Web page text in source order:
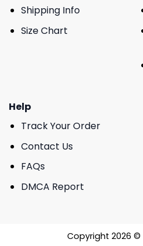
Shipping Info
Size Chart
Help
Track Your Order
Contact Us
FAQs
DMCA Report
Copyright 2026 ©